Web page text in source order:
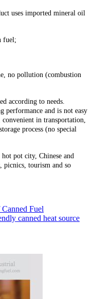
uses imported mineral oil
fuel;
no pollution (combustion
according to needs.
performance and is not easy
in transportation,
process (no special
pot city, Chinese and
picnics, tourism and so
Fuel
canned heat source